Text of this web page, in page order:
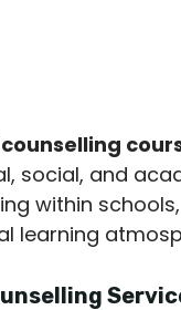
social, and
within
learning